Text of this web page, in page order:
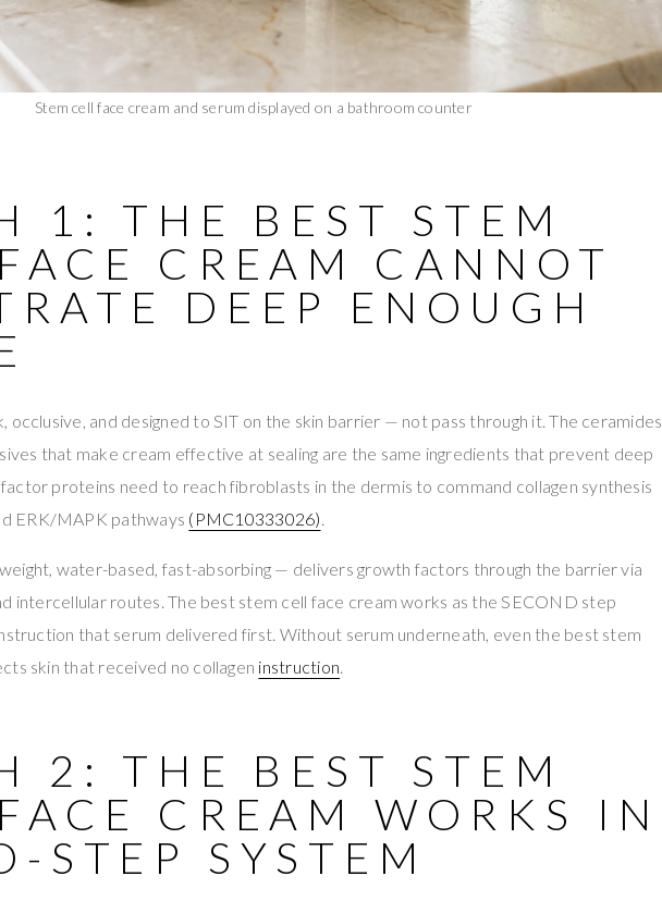
Stem cell face cream and serum displayed on a bathroom counter
1: THE BEST STEM
CREAM CANNOT
DEEP ENOUGH
occlusive, and designed to SIT on the skin barrier — not pass through it. The ceramides,
that make cream effective at sealing are the same ingredients that prevent deep
proteins need to reach fibroblasts in the dermis to command collagen synthesis
ERK/MAPK pathways (PMC10333026)
water-based, fast-absorbing — delivers growth factors through the barrier via
intercellular routes. The best stem cell face cream works as the SECOND step
that serum delivered first. Without serum underneath, even the best stem
skin that received no collagen instruction
2: THE BEST STEM
CREAM WORKS IN
STEP SYSTEM